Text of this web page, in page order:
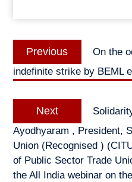
Post
navigation
Previous
post:
On the
indefinite strike by BEML
Next
post:
Ayodhyaram , President,
Union (Recognised )
of Public Sector Trade
the All India webinar on